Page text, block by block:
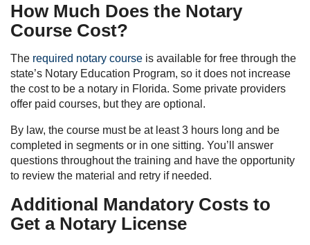
How Much Does the Notary
Course Cost?
The required notary course is available for free through the
state’s Notary Education Program, so it does not increase
the cost to be a notary in Florida. Some private providers
offer paid courses, but they are optional.
By law, the course must be at least 3 hours long and be
completed in segments or in one sitting. You’ll answer
questions throughout the training and have the opportunity
to review the material and retry if needed.
Additional Mandatory Costs to
Get a Notary License